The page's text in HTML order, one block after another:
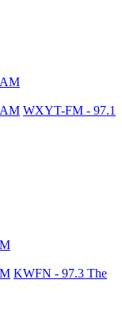
WXYT-FM - 97.1
KWFN - 97.3 The